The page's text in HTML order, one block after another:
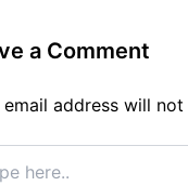
a Comment
email address will